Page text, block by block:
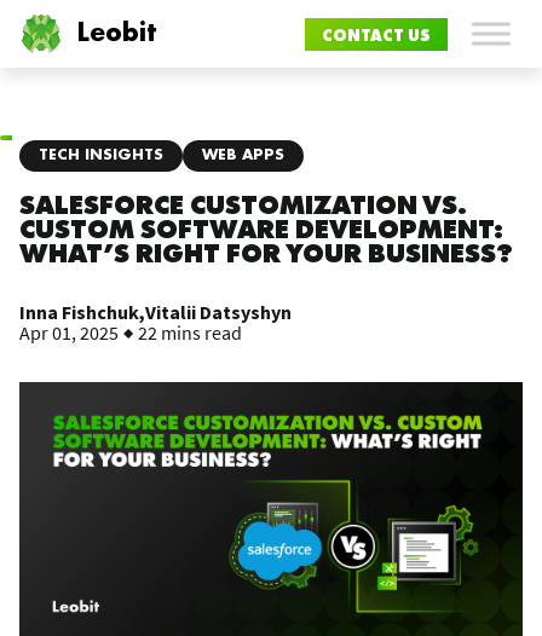
Leobit CONTACT US
TECH INSIGHTS WEB APPS
SALESFORCE CUSTOMIZATION VS.
CUSTOM SOFTWARE DEVELOPMENT:
WHAT’S RIGHT FOR YOUR BUSINESS?
Inna Fishchuk,Vitalii Datsyshyn
Apr 01, 2025
22 mins read